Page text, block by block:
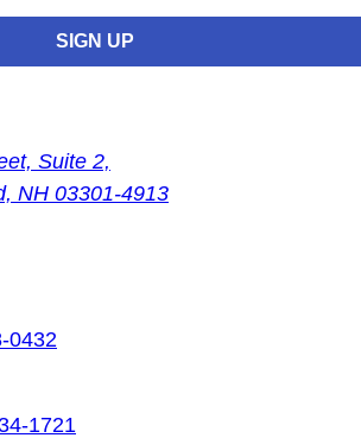
Suite 2,
NH 03301-4913
0432
1721